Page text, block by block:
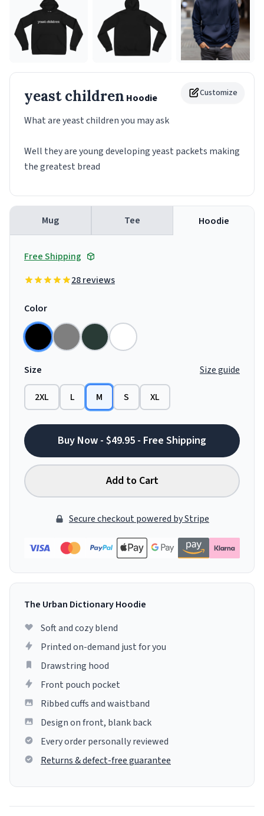
Customize
yeast children Hoodie
What are yeast children you may ask
Well they are young developing yeast packets making
the greatest bread
Mug Tee Hoodie
Free Shipping
28 reviews
Color
Size Size guide
2XL L M S XL
Buy Now - $49.95 - Free Shipping
Add to Cart
Secure checkout powered by Stripe
The Urban Dictionary Hoodie
Soft and cozy blend
Printed on-demand just for you
Drawstring hood
Front pouch pocket
Ribbed cuffs and waistband
Design on front, blank back
Every order personally reviewed
Returns & defect-free guarantee